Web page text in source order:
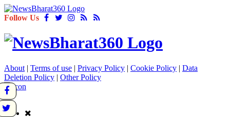
Follow Us
About | Terms of use | Privacy Policy | Cookie Policy | Data
Deletion Policy | Other Policy